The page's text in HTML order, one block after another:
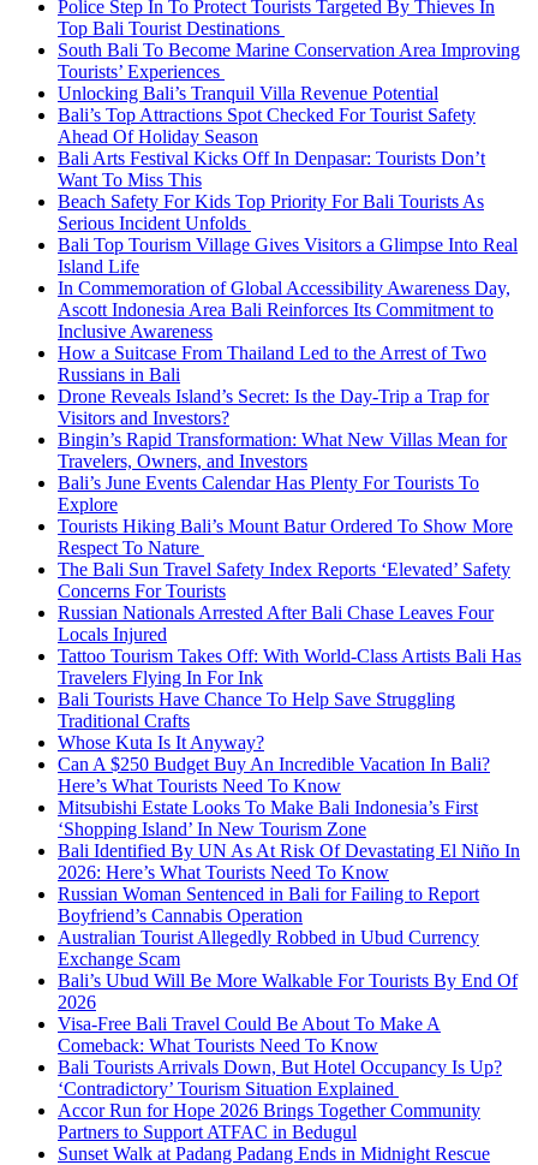
Police Step In To Protect Tourists Targeted By Thieves In
Top Bali Tourist Destinations
South Bali To Become Marine Conservation Area Improving
Tourists’ Experiences
Unlocking Bali’s Tranquil Villa Revenue Potential
Bali’s Top Attractions Spot Checked For Tourist Safety
Ahead Of Holiday Season
Bali Arts Festival Kicks Off In Denpasar: Tourists Don’t
Want To Miss This
Beach Safety For Kids Top Priority For Bali Tourists As
Serious Incident Unfolds
Bali Top Tourism Village Gives Visitors a Glimpse Into Real
Island Life
In Commemoration of Global Accessibility Awareness Day,
Ascott Indonesia Area Bali Reinforces Its Commitment to
Inclusive Awareness
How a Suitcase From Thailand Led to the Arrest of Two
Russians in Bali
Drone Reveals Island’s Secret: Is the Day-Trip a Trap for
Visitors and Investors?
Bingin’s Rapid Transformation: What New Villas Mean for
Travelers, Owners, and Investors
Bali’s June Events Calendar Has Plenty For Tourists To
Explore
Tourists Hiking Bali’s Mount Batur Ordered To Show More
Respect To Nature
The Bali Sun Travel Safety Index Reports ‘Elevated’ Safety
Concerns For Tourists
Russian Nationals Arrested After Bali Chase Leaves Four
Locals Injured
Tattoo Tourism Takes Off: With World-Class Artists Bali Has
Travelers Flying In For Ink
Bali Tourists Have Chance To Help Save Struggling
Traditional Crafts
Whose Kuta Is It Anyway?
Can A $250 Budget Buy An Incredible Vacation In Bali?
Here’s What Tourists Need To Know
Mitsubishi Estate Looks To Make Bali Indonesia’s First
‘Shopping Island’ In New Tourism Zone
Bali Identified By UN As At Risk Of Devastating El Niño In
2026: Here’s What Tourists Need To Know
Russian Woman Sentenced in Bali for Failing to Report
Boyfriend’s Cannabis Operation
Australian Tourist Allegedly Robbed in Ubud Currency
Exchange Scam
Bali’s Ubud Will Be More Walkable For Tourists By End Of
2026
Visa-Free Bali Travel Could Be About To Make A
Comeback: What Tourists Need To Know
Bali Tourists Arrivals Down, But Hotel Occupancy Is Up?
‘Contradictory’ Tourism Situation Explained
Accor Run for Hope 2026 Brings Together Community
Partners to Support ATFAC in Bedugul
Sunset Walk at Padang Padang Ends in Midnight Rescue